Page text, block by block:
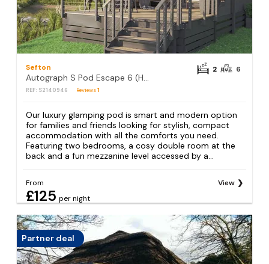
Sefton
Autograph S Pod Escape 6 (Hot tub)
REF: S2140946 Reviews1
2 6
Our luxury glamping pod is smart and modern option
for families and friends looking for stylish, compact
accommodation with all the comforts you need.
Featuring two bedrooms, a cosy double room at the
back and a fun mezzanine level accessed by a...
From
£125 per night
View
Partner deal